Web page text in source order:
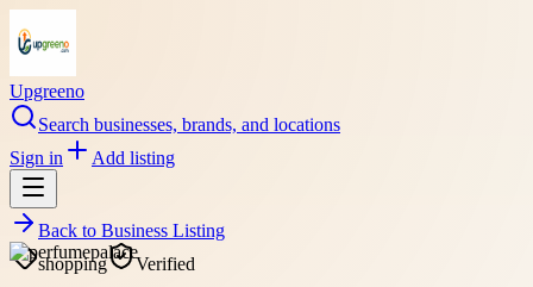
Upgreeno
Search businesses, brands, and locations
Sign in
Add listing
Back to Business Listing
shopping
Verified